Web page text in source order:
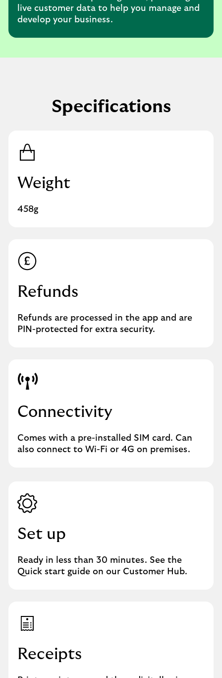
live customer data to help you manage and
develop your business.
Specifications
Weight
458g
Refunds
Refunds are processed in the app and are
PIN-protected for extra security.
Connectivity
Comes with a pre-installed SIM card. Can
also connect to Wi-Fi or 4G on premises.
Set up
Ready in less than 30 minutes. See the
Quick start guide on our Customer Hub.
Receipts